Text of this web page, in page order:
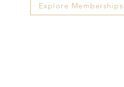
Explore Memberships